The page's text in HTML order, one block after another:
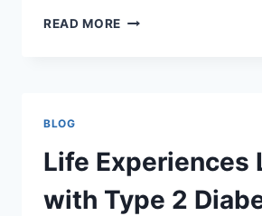
READ MORE LIFE
BLOG
Life Experiences
with Type 2